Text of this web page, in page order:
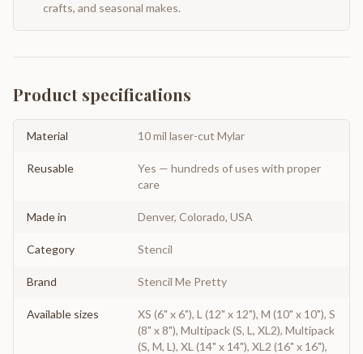
crafts, and seasonal makes.
Product specifications
Material 10 mil laser-cut Mylar
Reusable
Yes — hundreds of uses with proper
care
Made in Denver, Colorado, USA
Category Stencil
Brand Stencil Me Pretty
Available sizes
XS (6" x 6"), L (12" x 12"), M (10" x 10"), S
(8" x 8"), Multipack (S, L, XL2), Multipack
(S, M, L), XL (14" x 14"), XL2 (16" x 16"),